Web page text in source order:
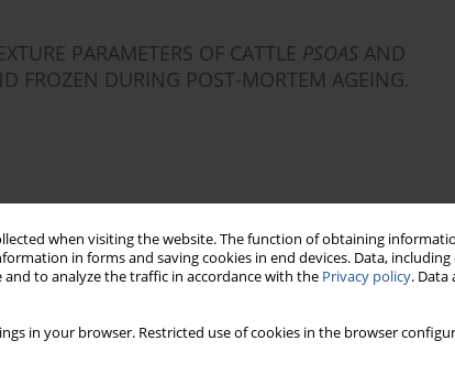
when visiting the website. The function of obtaining
in forms and saving cookies in end devices. Data, including
to analyze the traffic in accordance with the Privacy policy. Data
in your browser. Restricted use of cookies in the browser
PARAMETERS OF CATTLE PSOAS AND
FROZEN DURING POST-MORTEM AGEING.